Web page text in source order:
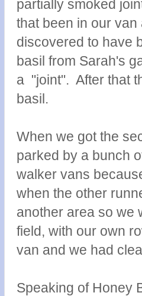
partially smoked
that been in our
discovered to have
basil from Sarah's
a "joint". After that
basil.
When we got the
parked by a bunch
walker vans
when the other
another area so we
field, with our own
van and we had
Speaking of Honey